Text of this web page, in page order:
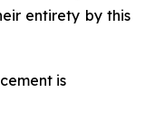
entirety by this
is